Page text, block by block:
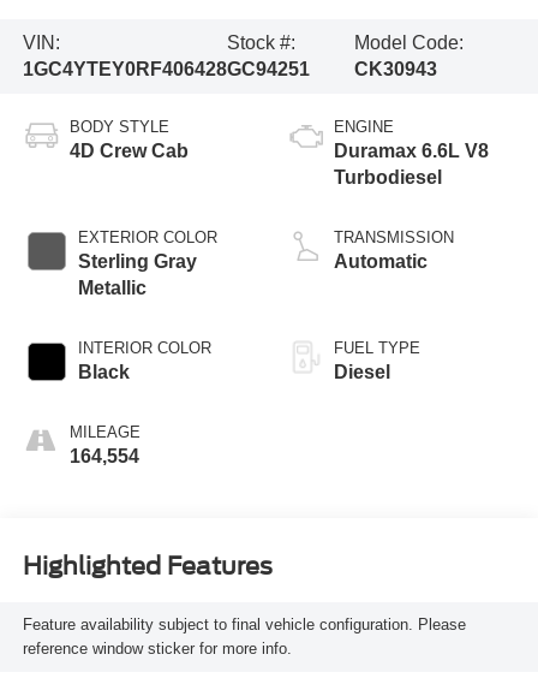
VIN:
1GC4YTEY0RF406428
Stock #:
GC94251
Model Code:
CK30943
BODY STYLE
4D Crew Cab
EXTERIOR COLOR
Sterling Gray
Metallic
INTERIOR COLOR
Black
MILEAGE
164,554
ENGINE
Duramax 6.6L V8
Turbodiesel
TRANSMISSION
Automatic
FUEL TYPE
Diesel
Highlighted Features
Feature availability subject to final vehicle configuration. Please
reference window sticker for more info.